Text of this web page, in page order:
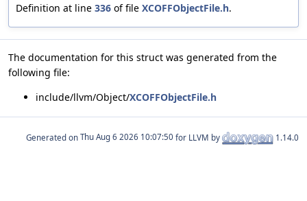
Definition at line 336 of file XCOFFObjectFile.h.
The documentation for this struct was generated from the
following file:
include/llvm/Object/XCOFFObjectFile.h
Generated on for LLVM by 1.14.0